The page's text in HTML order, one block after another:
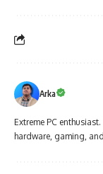
Arka
Extreme PC
hardware, gaming,